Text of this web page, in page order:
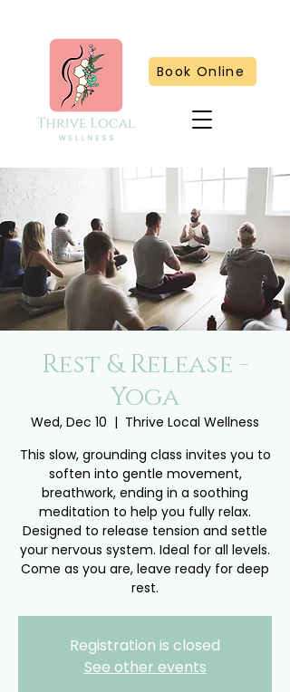
Book Online
Rest & Release -
Yoga
Wed, Dec 10
  |
Thrive Local Wellness
This slow, grounding class invites you to
soften into gentle movement,
breathwork, ending in a soothing
meditation to help you fully relax.
Designed to release tension and settle
your nervous system. Ideal for all levels.
Come as you are, leave ready for deep
rest.
Registration is closed
See other events